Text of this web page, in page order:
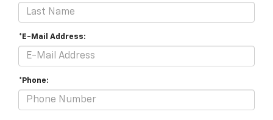
*E-Mail Address:
*Phone: